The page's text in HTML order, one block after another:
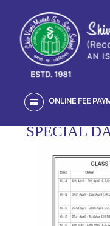
ONLINE FEE
SPECIAL